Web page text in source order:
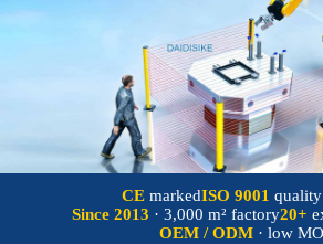
CE markedISO 9001
Since 2013 · 3,000 m² factory20+
OEM / ODM · low